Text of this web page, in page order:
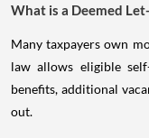
What is a Deemed
Many taxpayers own
law allows eligible
benefits, additional
out.